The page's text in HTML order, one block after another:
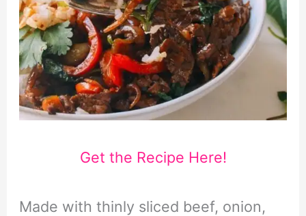
Get the Recipe Here!
Made with thinly sliced beef, onion,